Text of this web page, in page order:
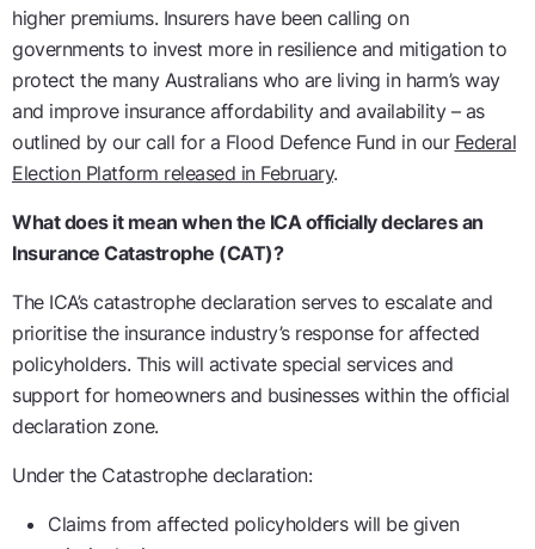
higher premiums. Insurers have been calling on
governments to invest more in resilience and mitigation to
protect the many Australians who are living in harm’s way
and improve insurance affordability and availability – as
outlined by our call for a Flood Defence Fund in our Federal
Election Platform released in February.
What does it mean when the ICA officially declares an
Insurance Catastrophe (CAT)?
The ICA’s catastrophe declaration serves to escalate and
prioritise the insurance industry’s response for affected
policyholders. This will activate special services and
support for homeowners and businesses within the official
declaration zone.
Under the Catastrophe declaration:
Claims from affected policyholders will be given